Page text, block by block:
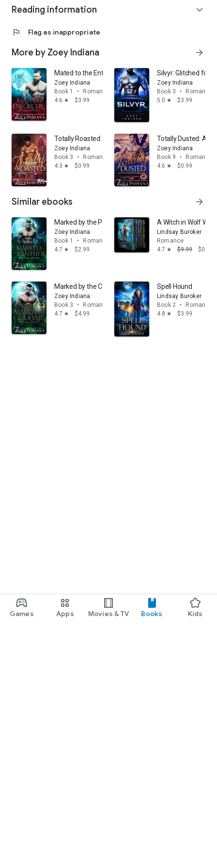
Games Apps Movies & TV Books Kids
Reading information expand_more
flag Flag as inappropriate
More by Zoey Indiana arrow_forward
Mated to the Enforcer: Fated to a Wolf Shifter: A
Zoey Indiana
Book 1
•
Romance
4.6 star $3.99
Silvyr: Glitched for
Zoey Indiana
Book 3
•
Romance
5.0 star $3.99
Totally Roasted: An Instalove Fated Mates Paranormal
Zoey Indiana
Book 3
•
Romance
4.3 star $0.99
Totally Dusted: An
Zoey Indiana
Book 9
•
Romance
4.6 star $0.99
Similar ebooks arrow_forward
Marked by the Panther: Black Ops Bodyguard
Zoey Indiana
Book 1
•
Romance
4.7 star $2.99
A Witch in Wolf
Lindsay Buroker
Romance
4.7 star $9.99 $0.99
Marked by the Cougar: A May December Instalove
Zoey Indiana
Book 3
•
Romance
4.7 star $4.99
Spell Hound
Lindsay Buroker
Book 2
•
Romance
4.8 star $3.99